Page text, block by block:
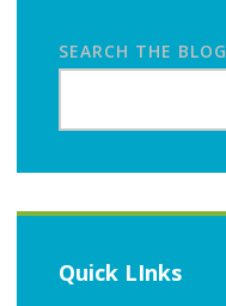
SEARCH THE BLOG
Quick LInks